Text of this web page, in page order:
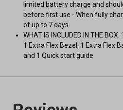
limited battery charge and
before first use - When fully
of up to 7 days
WHAT IS INCLUDED IN THE
1 Extra Flex Bezel, 1 Extra Flex
and 1 Quick start guide